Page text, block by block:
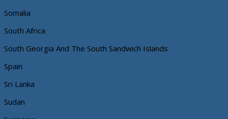
Somalia
South Africa
South Georgia And The South Sandwich Islands
Spain
Sri Lanka
Sudan